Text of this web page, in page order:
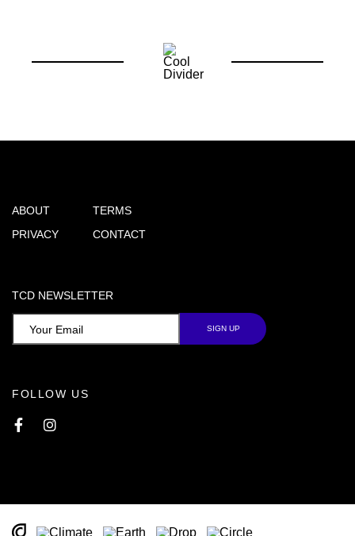
ABOUT
PRIVACY
TERMS
CONTACT
TCD NEWSLETTER
FOLLOW US
FacebookInstagram